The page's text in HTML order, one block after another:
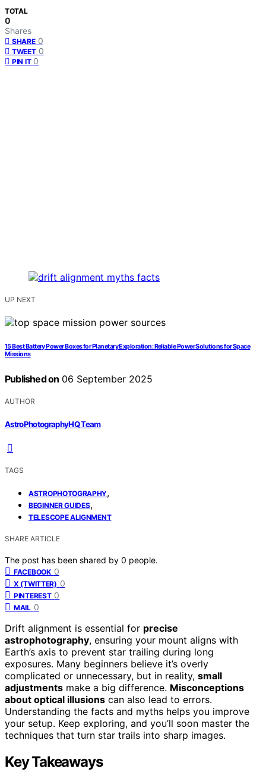
TOTAL
0
Shares
SHARE 0
TWEET 0
PIN IT 0
UP NEXT
15 Best Battery Power Boxes for Planetary Exploration: Reliable Power Solutions for Space
Missions
Published on 06 September 2025
AUTHOR
AstroPhotographyHQ Team
TAGS
ASTROPHOTOGRAPHY,
BEGINNER GUIDES,
TELESCOPE ALIGNMENT
SHARE ARTICLE
The post has been shared by 0 people.
FACEBOOK 0
X (TWITTER) 0
PINTEREST 0
MAIL 0
Drift alignment is essential for precise
astrophotography, ensuring your mount aligns with
Earth’s axis to prevent star trailing during long
exposures. Many beginners believe it’s overly
complicated or unnecessary, but in reality, small
adjustments make a big difference. Misconceptions
about optical illusions can also lead to errors.
Understanding the facts and myths helps you improve
your setup. Keep exploring, and you’ll soon master the
techniques that turn star trails into sharp images.
Key Takeaways